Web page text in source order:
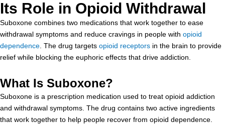
Its Role in Opioid Withdrawal
Suboxone combines two medications that work together to ease
withdrawal symptoms and reduce cravings in people with opioid
dependence . The drug targets opioid receptors in the brain to provide
relief while blocking the euphoric effects that drive addiction.
What Is Suboxone?
Suboxone is a prescription medication used to treat opioid addiction
and withdrawal symptoms. The drug contains two active ingredients
that work together to help people recover from opioid dependence.